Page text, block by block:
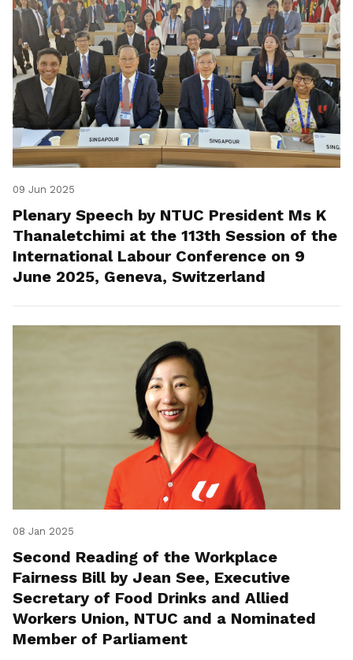
09 Jun 2025
Plenary Speech by NTUC President Ms K
Thanaletchimi at the 113th Session of the
International Labour Conference on 9
June 2025, Geneva, Switzerland
08 Jan 2025
Second Reading of the Workplace
Fairness Bill by Jean See, Executive
Secretary of Food Drinks and Allied
Workers Union, NTUC and a Nominated
Member of Parliament